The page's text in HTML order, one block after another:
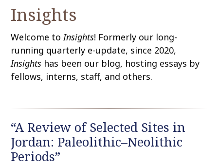
Insights
Welcome toInsights! Formerly our long-
running quarterly e-update, since 2020,
Insights has been our blog, hosting essays by
fellows, interns, staff, and others.
“A Review of Selected Sites in
Jordan: Paleolithic–Neolithic
Periods”